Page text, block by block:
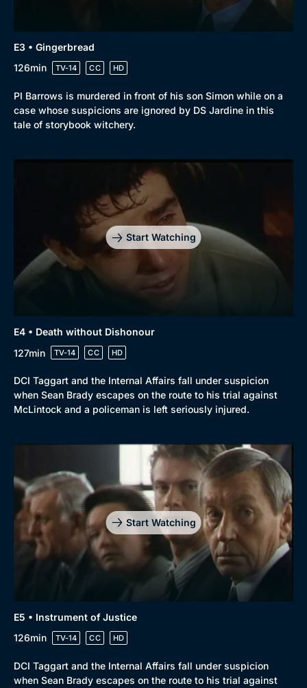
E3 • Gingerbread
126min
TV-14 CC HD
PI Barrows is murdered in front of his son Simon while on a
case whose suspicions are ignored by DS Jardine in this
tale of storybook witchery.
Start Watching
E4 • Death without Dishonour
127min
TV-14 CC HD
DCI Taggart and the Internal Affairs fall under suspicion
when Sean Brady escapes on the route to his trial against
McLintock and a policeman is left seriously injured.
Start Watching
E5 • Instrument of Justice
126min
TV-14 CC HD
DCI Taggart and the Internal Affairs fall under suspicion
when Sean Brady escapes on the route to his trial against